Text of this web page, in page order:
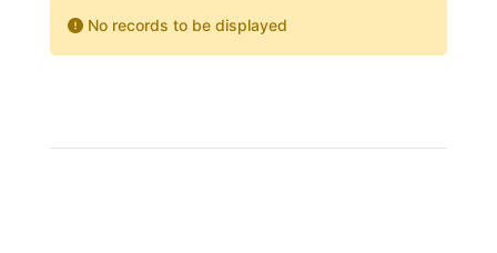
No records to be displayed